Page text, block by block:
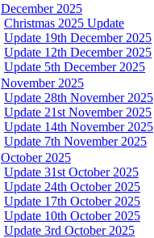
December 2025
Christmas 2025 Update
Update 19th December 2025
Update 12th December 2025
Update 5th December 2025
November 2025
Update 28th November 2025
Update 21st November 2025
Update 14th November 2025
Update 7th November 2025
October 2025
Update 31st October 2025
Update 24th October 2025
Update 17th October 2025
Update 10th October 2025
Update 3rd October 2025